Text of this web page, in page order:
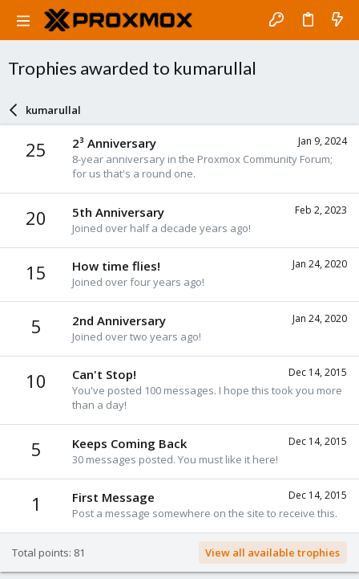
Trophies awarded to kumarullal
kumarullal
25 Jan 9, 2024
2³ Anniversary
8-year anniversary in the Proxmox Community Forum;
for us that's a round one.
20 Feb 2, 2023
5th Anniversary
Joined over half a decade years ago!
15 Jan 24, 2020
How time flies!
Joined over four years ago!
5 Jan 24, 2020
2nd Anniversary
Joined over two years ago!
10 Dec 14, 2015
Can't Stop!
You've posted 100 messages. I hope this took you more
than a day!
5 Dec 14, 2015
Keeps Coming Back
30 messages posted. You must like it here!
1 Dec 14, 2015
First Message
Post a message somewhere on the site to receive this.
Total points: 81 View all available trophies